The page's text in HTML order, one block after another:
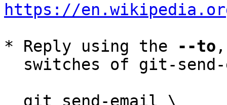
https://
* Reply using the
--to